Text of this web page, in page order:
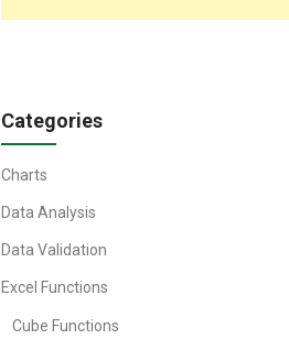
Categories
Charts
Data Analysis
Data Validation
Excel Functions
Cube Functions